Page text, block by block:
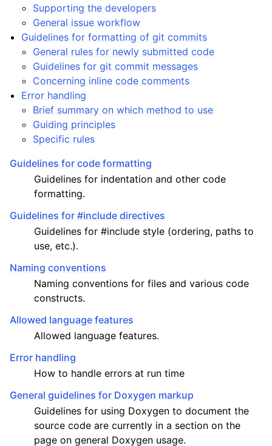
child pages in navigation
child pages in navigation
Supporting the developers
General issue workflow
Guidelines for formatting of git commits
General rules for newly submitted code
Guidelines for git commit messages
Concerning inline code comments
Error handling
Brief summary on which method to use
Guiding principles
Specific rules
Guidelines for code formatting
Guidelines for indentation and other code
formatting.
Guidelines for #include directives
Guidelines for #include style (ordering, paths to
use, etc.).
Naming conventions
Naming conventions for files and various code
constructs.
Allowed language features
Allowed language features.
Error handling
How to handle errors at run time
General guidelines for Doxygen markup
Guidelines for using Doxygen to document the
source code are currently in a section on the
page on general Doxygen usage.